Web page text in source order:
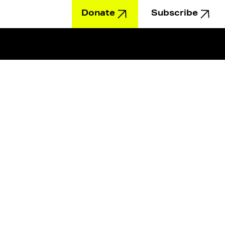
Donate Subscribe